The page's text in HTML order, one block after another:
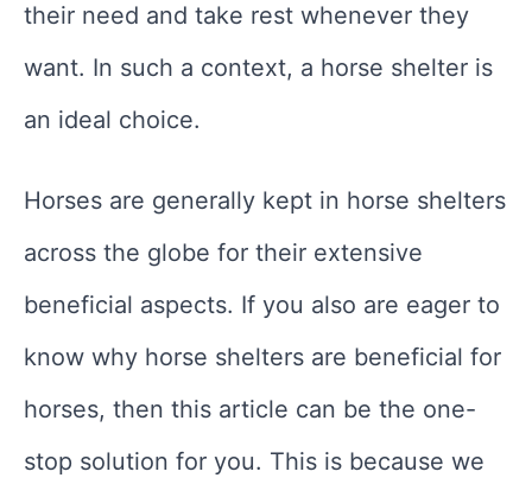
their need and take rest whenever they
want. In such a context, a horse shelter is
an ideal choice.
Horses are generally kept in horse shelters
across the globe for their extensive
beneficial aspects. If you also are eager to
know why horse shelters are beneficial for
horses, then this article can be the one-
stop solution for you. This is because we